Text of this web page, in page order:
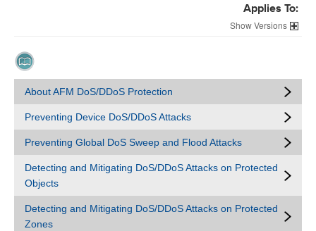
Applies To:
Versions
About AFM DoS/DDoS Protection
Preventing Device DoS/DDoS Attacks
Preventing Global DoS Sweep and Flood Attacks
Detecting and Mitigating DoS/DDoS Attacks on Protected
Objects
Detecting and Mitigating DoS/DDoS Attacks on Protected
Zones